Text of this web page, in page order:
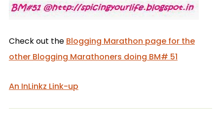
Check out the Blogging Marathon page for the
other Blogging Marathoners doing BM# 51
An InLinkz Link-up